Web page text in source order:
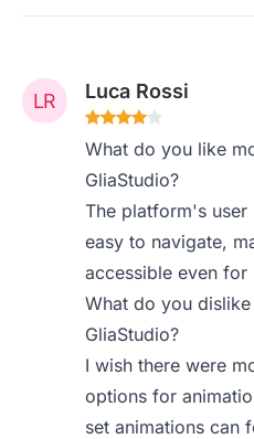
Luca Rossi
What do you like
GliaStudio?
The platform's user
easy to navigate,
accessible even for
What do you
GliaStudio?
I wish there were
options for
set animations can